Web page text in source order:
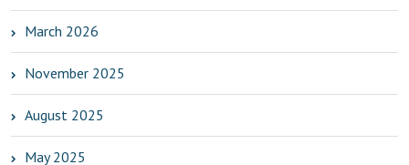
March 2026
November 2025
August 2025
May 2025